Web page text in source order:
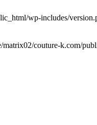
wp-includes/
couture-k.com/